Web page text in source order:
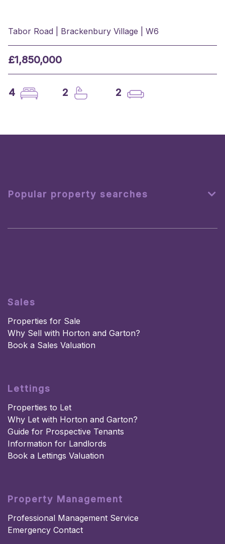
Tabor Road | Brackenbury Village | W6
£1,850,000
4 2 2
Popular property searches
Sales
Properties for Sale
Why Sell with Horton and Garton?
Book a Sales Valuation
Lettings
Properties to Let
Why Let with Horton and Garton?
Guide for Prospective Tenants
Information for Landlords
Book a Lettings Valuation
Property Management
Professional Management Service
Emergency Contact